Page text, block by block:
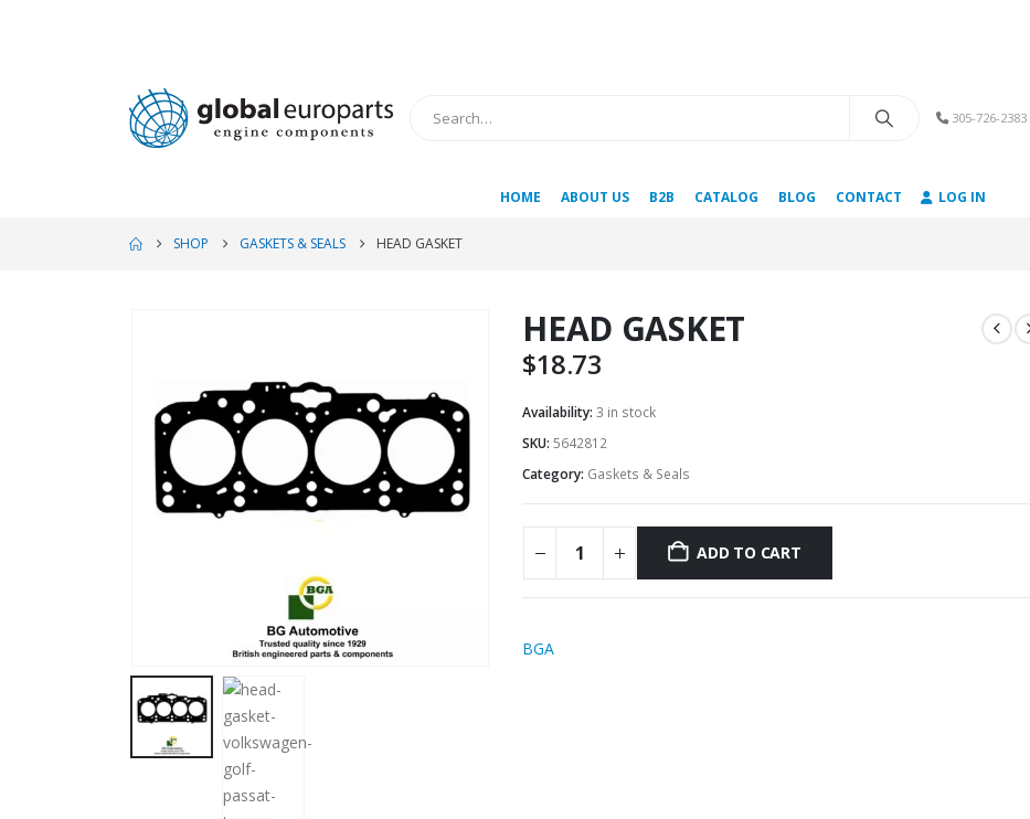
305-726-2383
HOME ABOUT US B2B CATALOG BLOG CONTACT LOG IN
SHOP GASKETS & SEALS HEAD GASKET
HEAD GASKET
$18.73
Availability:3 in stock
SKU:5642812
Category: Gaskets & Seals
ADD TO CART
BGA